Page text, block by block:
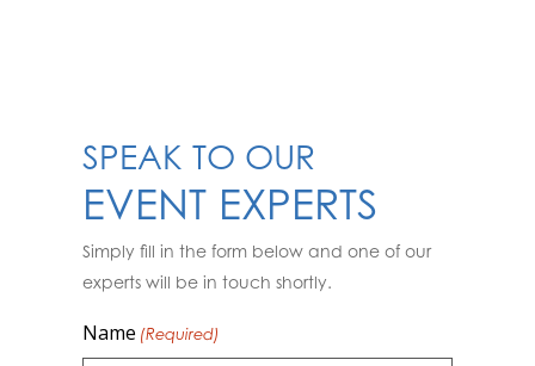
SPEAK TO OUR
EVENT EXPERTS
Simply fill in the form below and one of our
experts will be in touch shortly.
Name (Required)